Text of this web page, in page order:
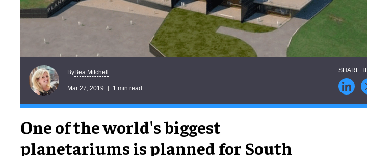
ByBea Mitchell
Mar 27, 2019 1 min read
One of the world's biggest
planetariums is planned for South